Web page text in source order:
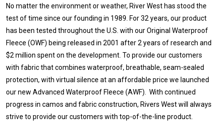
No matter the environment or weather, River West has stood the
test of time since our founding in 1989. For 32 years, our product
has been tested throughout the U.S. with our Original Waterproof
Fleece (OWF) being released in 2001 after 2 years of research and
$2 million spent on the development. To provide our customers
with fabric that combines waterproof, breathable, seam-sealed
protection, with virtual silence at an affordable price we launched
our new Advanced Waterproof Fleece (AWF). With continued
progress in camos and fabric construction, Rivers West will always
strive to provide our customers with top-of-the-line product.